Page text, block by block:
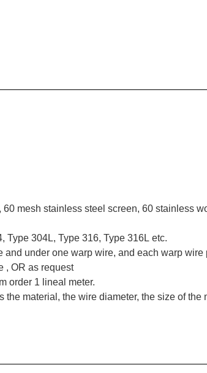
mesh stainless steel screen, 60 stainless
Type 304L, Type 316, Type 316L etc.
under one warp wire, and each warp
, OR as request
order 1 lineal meter.
material, the wire diameter, the size of the